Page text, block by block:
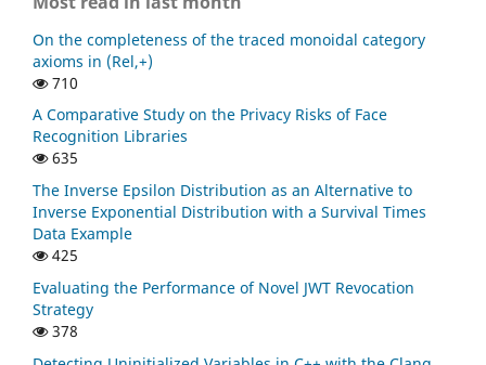
On the completeness of the traced monoidal category
axioms in (Rel,+)
710
A Comparative Study on the Privacy Risks of Face
Recognition Libraries
635
The Inverse Epsilon Distribution as an Alternative to
Inverse Exponential Distribution with a Survival Times
Data Example
425
Evaluating the Performance of Novel JWT Revocation
Strategy
378